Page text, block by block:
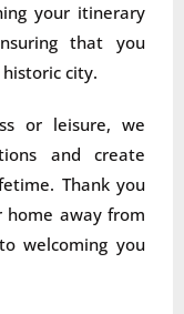
your itinerary
that you
city.
or leisure, we
and create
Thank you
home away from
welcoming you